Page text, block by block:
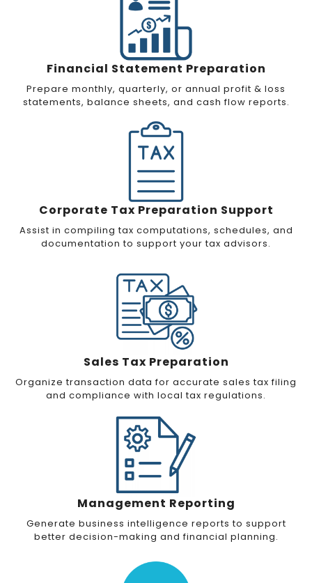
Financial Statement Preparation
Prepare monthly, quarterly, or annual profit & loss
statements, balance sheets, and cash flow reports.
Corporate Tax Preparation Support
Assist in compiling tax computations, schedules, and
documentation to support your tax advisors.
Sales Tax Preparation
Organize transaction data for accurate sales tax filing
and compliance with local tax regulations.
Management Reporting
Generate business intelligence reports to support
better decision-making and financial planning.